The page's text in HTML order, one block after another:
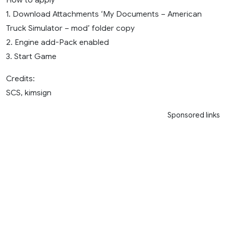
1. Download Attachments ‘My Documents – American
Truck Simulator – mod’ folder copy
2. Engine add-Pack enabled
3. Start Game
Credits:
SCS, kimsign
Sponsored links